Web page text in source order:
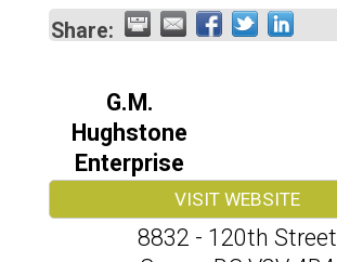
Share:
G.M.
Hughstone
Enterprise
VISIT WEBSITE
8832 - 120th Street